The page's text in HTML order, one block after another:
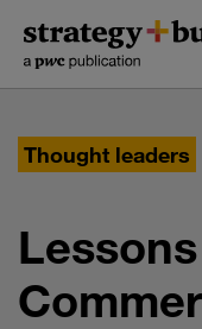
content
navigation
Thought leaders